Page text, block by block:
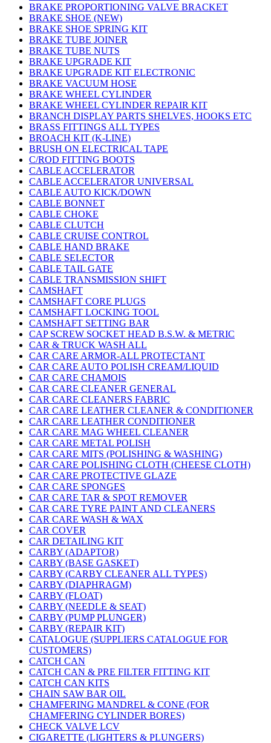
BRAKE PROPORTIONING VALVE BRACKET
BRAKE SHOE (NEW)
BRAKE SHOE SPRING KIT
BRAKE TUBE JOINER
BRAKE TUBE NUTS
BRAKE UPGRADE KIT
BRAKE UPGRADE KIT ELECTRONIC
BRAKE VACUUM HOSE
BRAKE WHEEL CYLINDER
BRAKE WHEEL CYLINDER REPAIR KIT
BRANCH DISPLAY PARTS SHELVES, HOOKS ETC
BRASS FITTINGS ALL TYPES
BROACH KIT (K-LINE)
BRUSH ON ELECTRICAL TAPE
C/ROD FITTING BOOTS
CABLE ACCELERATOR
CABLE ACCELERATOR UNIVERSAL
CABLE AUTO KICK/DOWN
CABLE BONNET
CABLE CHOKE
CABLE CLUTCH
CABLE CRUISE CONTROL
CABLE HAND BRAKE
CABLE SELECTOR
CABLE TAIL GATE
CABLE TRANSMISSION SHIFT
CAMSHAFT
CAMSHAFT CORE PLUGS
CAMSHAFT LOCKING TOOL
CAMSHAFT SETTING BAR
CAP SCREW SOCKET HEAD B.S.W. & METRIC
CAR & TRUCK WASH ALL
CAR CARE ARMOR-ALL PROTECTANT
CAR CARE AUTO POLISH CREAM/LIQUID
CAR CARE CHAMOIS
CAR CARE CLEANER GENERAL
CAR CARE CLEANERS FABRIC
CAR CARE LEATHER CLEANER & CONDITIONER
CAR CARE LEATHER CONDITIONER
CAR CARE MAG WHEEL CLEANER
CAR CARE METAL POLISH
CAR CARE MITS (POLISHING & WASHING)
CAR CARE POLISHING CLOTH (CHEESE CLOTH)
CAR CARE PROTECTIVE GLAZE
CAR CARE SPONGES
CAR CARE TAR & SPOT REMOVER
CAR CARE TYRE PAINT AND CLEANERS
CAR CARE WASH & WAX
CAR COVER
CAR DETAILING KIT
CARBY (ADAPTOR)
CARBY (BASE GASKET)
CARBY (CARBY CLEANER ALL TYPES)
CARBY (DIAPHRAGM)
CARBY (FLOAT)
CARBY (NEEDLE & SEAT)
CARBY (PUMP PLUNGER)
CARBY (REPAIR KIT)
CATALOGUE (SUPPLIERS CATALOGUE FOR
CUSTOMERS)
CATCH CAN
CATCH CAN & PRE FILTER FITTING KIT
CATCH CAN KITS
CHAIN SAW BAR OIL
CHAMFERING MANDREL & CONE (FOR
CHAMFERING CYLINDER BORES)
CHECK VALVE LCV
CIGARETTE (LIGHTERS & PLUNGERS)